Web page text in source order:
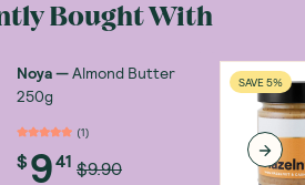
Bought With
Noya—Almond Butter
250g
(1)
$ 941 $9.90
SAVE 5%